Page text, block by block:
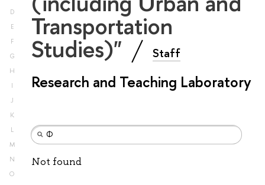
D
E
F
G
H
I
J
K
L
M
N
O
Transportation
Studies)" Staff
Research and Teaching Laboratory
Not found